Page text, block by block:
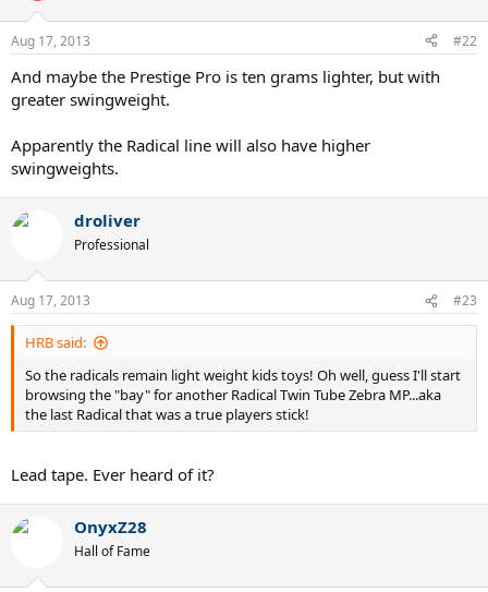
Aug 17, 2013 #22
And maybe the Prestige Pro is ten grams lighter, but with
greater swingweight.
Apparently the Radical line will also have higher
swingweights.
droliver
Professional
Aug 17, 2013 #23
HRB said:
So the radicals remain light weight kids toys! Oh well, guess I'll start
browsing the "bay" for another Radical Twin Tube Zebra MP...aka
the last Radical that was a true players stick!
Lead tape. Ever heard of it?
OnyxZ28
Hall of Fame